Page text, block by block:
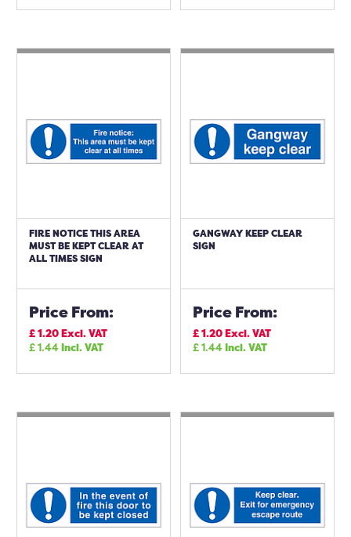
FIRE NOTICE THIS AREA
MUST BE KEPT CLEAR AT
ALL TIMES SIGN
Price From:
£1.20Excl. VAT
£1.44Incl. VAT
GANGWAY KEEP CLEAR
SIGN
Price From:
£1.20Excl. VAT
£1.44Incl. VAT